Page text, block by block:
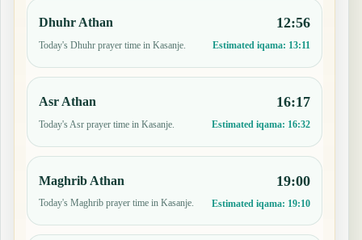
Dhuhr Athan
Today's Dhuhr prayer time in Kasanje.
12:56
Estimated iqama: 13:11
Asr Athan
Today's Asr prayer time in Kasanje.
16:17
Estimated iqama: 16:32
Maghrib Athan
Today's Maghrib prayer time in Kasanje.
19:00
Estimated iqama: 19:10